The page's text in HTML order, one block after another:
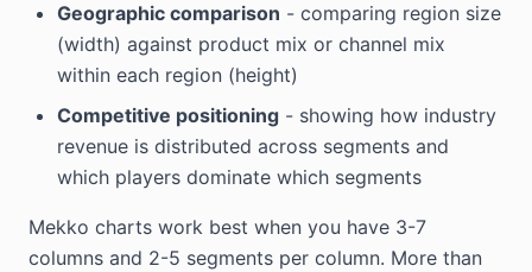
Geographic comparison - comparing region size
(width) against product mix or channel mix
within each region (height)
Competitive positioning - showing how industry
revenue is distributed across segments and
which players dominate which segments
Mekko charts work best when you have 3-7
columns and 2-5 segments per column. More than